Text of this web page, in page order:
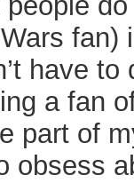
fan)
have
a fan
part of
obsess